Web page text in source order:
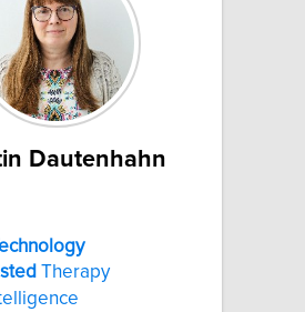
Dautenhahn
Therapy